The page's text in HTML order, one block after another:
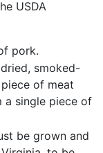
USDA
pork.
smoked-
of meat
single piece of
be grown and